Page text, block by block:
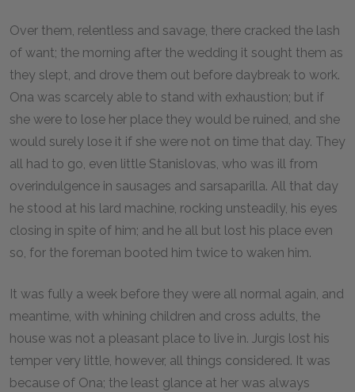
Over them, relentless and savage, there cracked the lash
of want; the morning after the wedding it sought them as
they slept, and drove them out before daybreak to work.
Ona was scarcely able to stand with exhaustion; but if
she were to lose her place they would be ruined, and she
would surely lose it if she were not on time that day. They
all had to go, even little Stanislovas, who was ill from
overindulgence in sausages and sarsaparilla. All that day
he stood at his lard machine, rocking unsteadily, his eyes
closing in spite of him; and he all but lost his place even
so, for the foreman booted him twice to waken him.
It was fully a week before they were all normal again, and
meantime, with whining children and cross adults, the
house was not a pleasant place to live in. Jurgis lost his
temper very little, however, all things considered. It was
because of Ona; the least glance at her was always